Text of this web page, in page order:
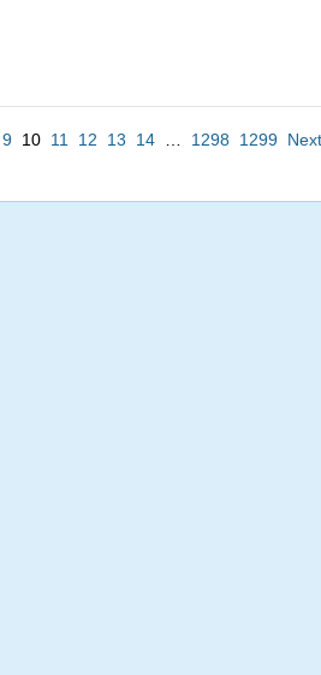
9 10 11 12 13 14 1298 1299